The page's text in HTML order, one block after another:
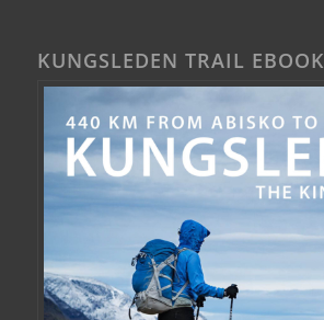
KUNGSLEDEN TRAIL EBOOK